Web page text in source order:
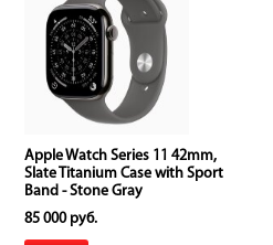
Apple Watch Series 11 42mm,
Slate Titanium Case with Sport
Band - Stone Gray
85 000 руб.